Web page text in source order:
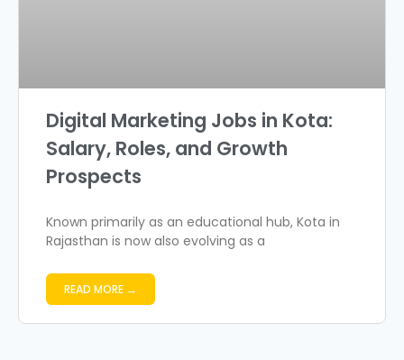
Digital Marketing Jobs in Kota:
Salary, Roles, and Growth
Prospects
Known primarily as an educational hub, Kota in
Rajasthan is now also evolving as a
READ MORE →